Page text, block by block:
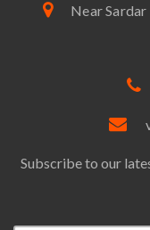
Near
Subscribe to our